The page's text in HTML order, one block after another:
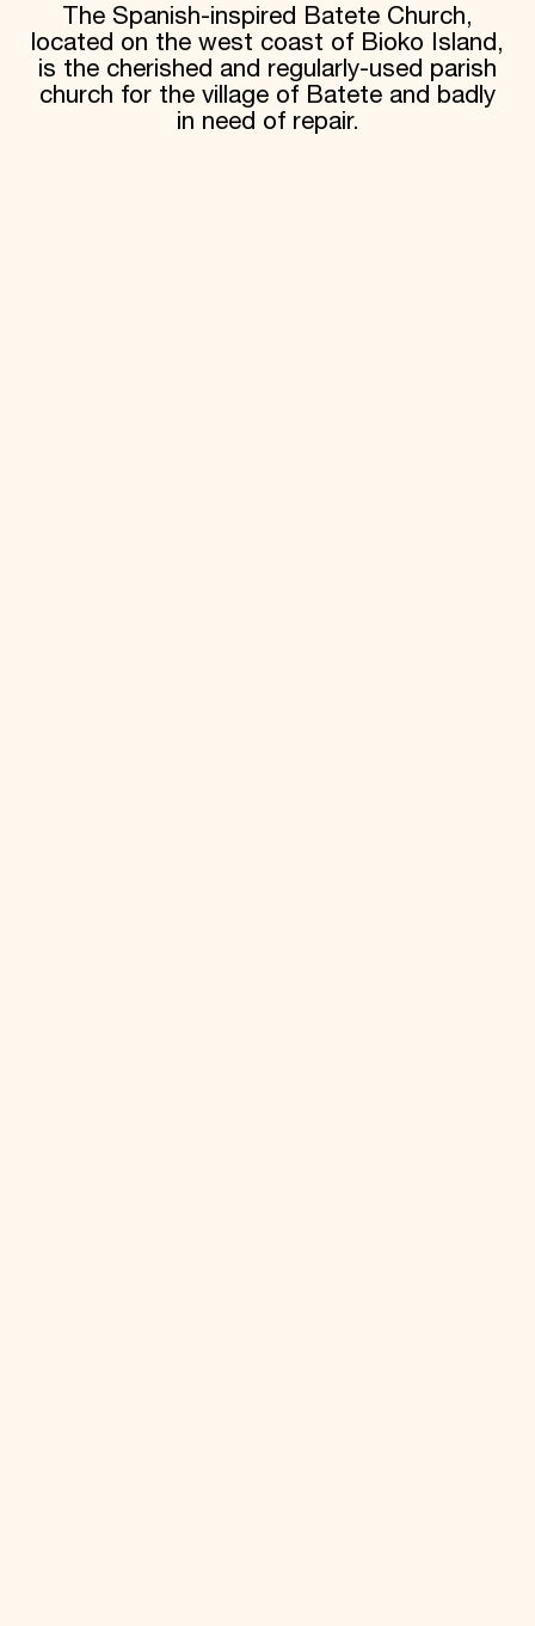
The Spanish-inspired Batete Church,
located on the west coast of Bioko Island,
is the cherished and regularly-used parish
church for the village of Batete and badly
in need of repair.